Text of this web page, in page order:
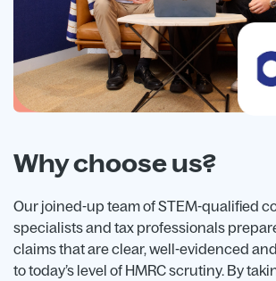
Why choose us?
Our joined-up team of STEM-qualified
specialists and tax professionals
claims that are clear, well-evidenced
to today’s level of HMRC scrutiny. By